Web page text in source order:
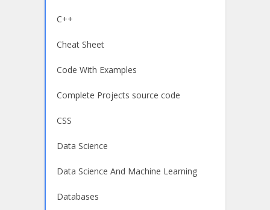
C++
Cheat Sheet
Code With Examples
Complete Projects source code
CSS
Data Science
Data Science And Machine Learning
Databases